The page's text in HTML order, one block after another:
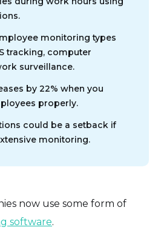
monitoring types
tracking, computer
surveillance.
by 22% when you
properly.
could be a setback if
monitoring.
now use some form of
software.